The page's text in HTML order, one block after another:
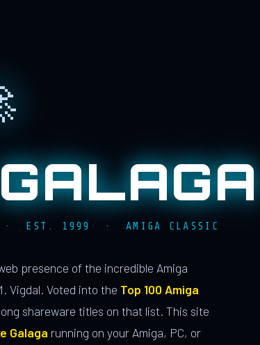
· EST. 1999 · AMIGA CLASSIC
presence of the incredible Amiga
Vigdal. Voted into the Top 100 Amiga
shareware titles on that list. This site
Galaga running on your Amiga, PC, or